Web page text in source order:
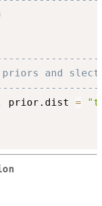
priors and
prior.dist =